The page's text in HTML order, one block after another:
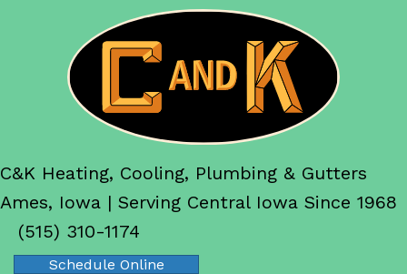
C&K Heating, Cooling, Plumbing & Gutters
Ames, Iowa | Serving Central Iowa Since 1968
(515) 310-1174
Schedule Online